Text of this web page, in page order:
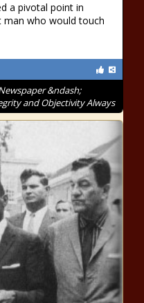
a pivotal point in
man who would touch
&ndash;
and Objectivity Always